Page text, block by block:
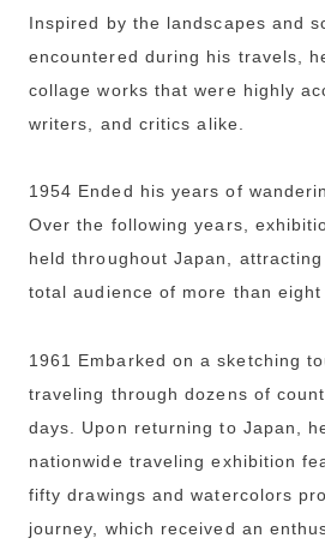
Inspired by the landscapes and
encountered during his travels,
collage works that were highly
writers, and critics alike.
1954 Ended his years of
Over the following years,
held throughout Japan,
total audience of more than
1961 Embarked on a sketching
traveling through dozens of
days. Upon returning to Japan,
nationwide traveling exhibition
fifty drawings and watercolors
journey, which received an